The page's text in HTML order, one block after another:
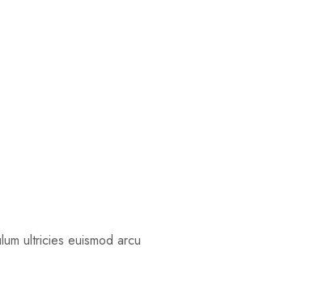
ultricies euismod arcu